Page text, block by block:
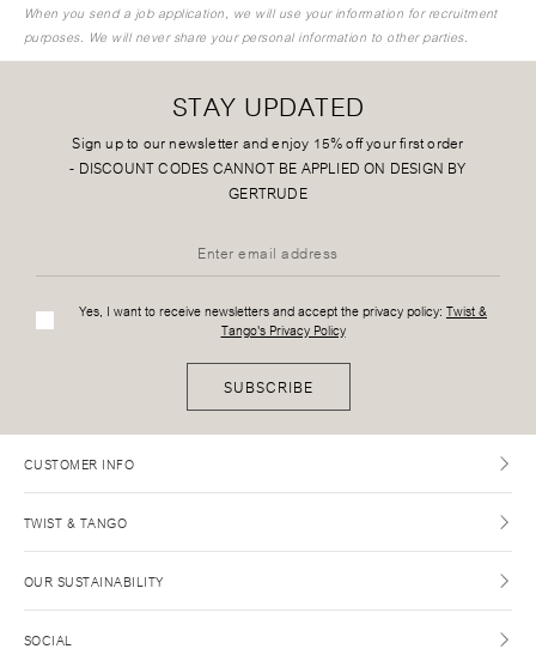
When you send a job application, we will use your information for recruitment
purposes. We will never share your personal information to other parties.
STAY UPDATED
Sign up to our newsletter and enjoy 15% off your first order
- DISCOUNT CODES CANNOT BE APPLIED ON DESIGN BY
GERTRUDE
Yes, I want to receive newsletters and accept the privacy policy: Twist &
Tango's Privacy Policy
SUBSCRIBE
CUSTOMER INFO
TWIST & TANGO
OUR SUSTAINABILITY
SOCIAL